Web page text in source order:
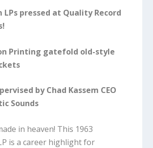
LPs pressed at Quality Record
Printing gatefold old-style
by Chad Kassem CEO
Sounds
in heaven! This 1963
is a career highlight for